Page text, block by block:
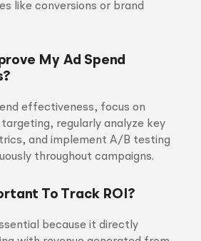
like conversions or brand
My Ad Spend
effectiveness, focus on
regularly analyze key
and implement A/B testing
throughout campaigns.
To Track ROI?
because it directly